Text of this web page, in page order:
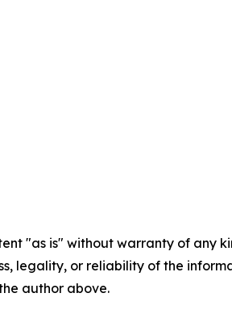
"as is" without warranty of
legality, or reliability of the
author above.